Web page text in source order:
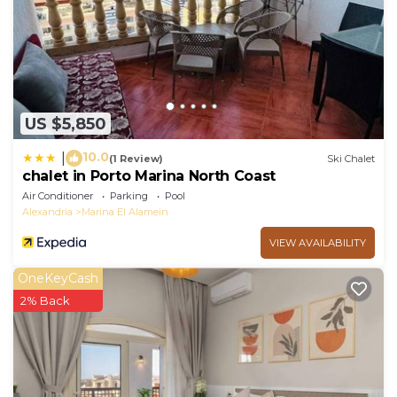
US $5,850
10.0(1 Review) Ski Chalet
chalet in Porto Marina North Coast
Air Conditioner Parking
Pool
Alexandria
Marina El Alamein
VIEW AVAILABILITY
OneKeyCash
2% Back